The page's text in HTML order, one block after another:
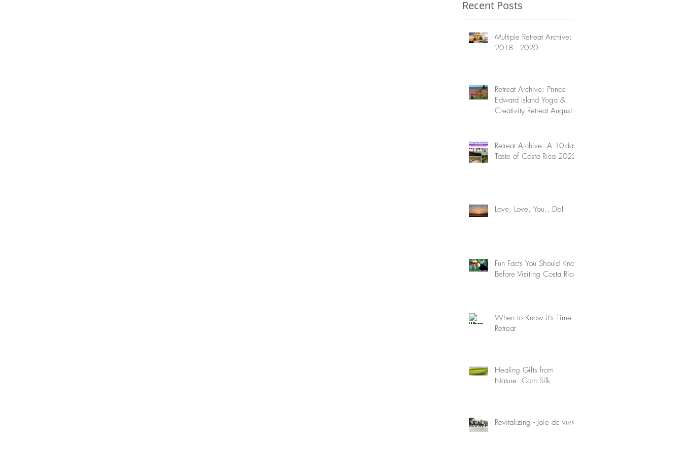
Recent Posts
Multiple Retreat Archive:
2018 - 2020
Retreat Archive: Prince
Edward Island Yoga &
Creativity Retreat August
Retreat Archive: A 10-day
Taste of Costa Rica 2022
Love, Love, You.. Do!
Fun Facts You Should Know
Before Visiting Costa Rica
When to Know it’s Time to
Retreat
Healing Gifts from
Nature: Corn Silk
Revitalizing - Joie de vivre!